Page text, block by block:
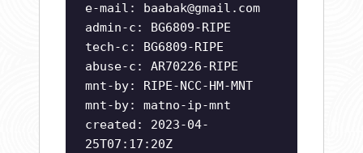
e-mail:
baabak@gmail.com
admin-c: BG6809-RIPE
tech-c: BG6809-RIPE
abuse-c: AR70226-RIPE
mnt-by: RIPE-NCC-HM-MNT
mnt-by: matno-ip-mnt
created: 2023-04-
25T07:17:20Z